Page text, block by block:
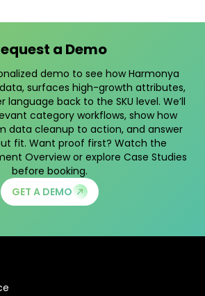
a Demo
demo to see how Harmonya
surfaces high-growth attributes,
language back to the SKU level. We’ll
category workflows, show how
data cleanup to action, and answer
fit. Want proof first? Watch the
Overviewor explore Case Studies
before booking.
GET A DEMO